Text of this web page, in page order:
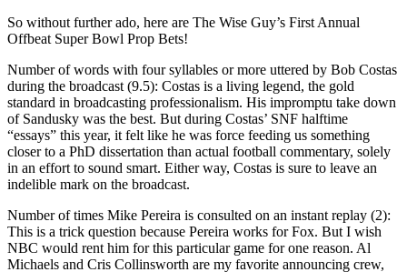
So without further ado, here are The Wise Guy’s First Annual
Offbeat Super Bowl Prop Bets!
Number of words with four syllables or more uttered by Bob Costas
during the broadcast (9.5): Costas is a living legend, the gold
standard in broadcasting professionalism. His impromptu take down
of Sandusky was the best. But during Costas’ SNF halftime
“essays” this year, it felt like he was force feeding us something
closer to a PhD dissertation than actual football commentary, solely
in an effort to sound smart. Either way, Costas is sure to leave an
indelible mark on the broadcast.
Number of times Mike Pereira is consulted on an instant replay (2):
This is a trick question because Pereira works for Fox. But I wish
NBC would rent him for this particular game for one reason. Al
Michaels and Cris Collinsworth are my favorite announcing crew,